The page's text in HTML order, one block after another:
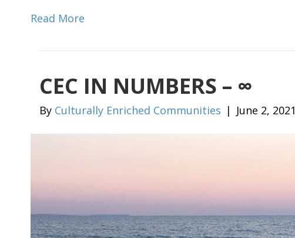
Read More
CEC IN NUMBERS – ∞
By Culturally Enriched Communities | June 2, 2021